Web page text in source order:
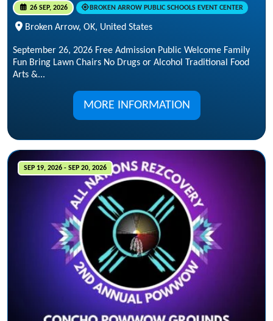
26 SEP, 2026 BROKEN ARROW PUBLIC SCHOOLS EVENT CENTER
Broken Arrow, OK, United States
September 26, 2026 Free Admission Public Welcome Family
Fun Bring Lawn Chairs No Drugs or Alcohol Traditional Food
Arts &...
MORE INFORMATION
SEP 19, 2026 - SEP 20, 2026